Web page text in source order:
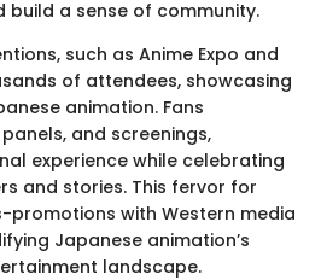
build a sense of community.
such as Anime Expo and
of attendees, showcasing
animation. Fans
and screenings,
experience while celebrating
and stories. This fervor for
promotions with Western media
Japanese animation’s
landscape.